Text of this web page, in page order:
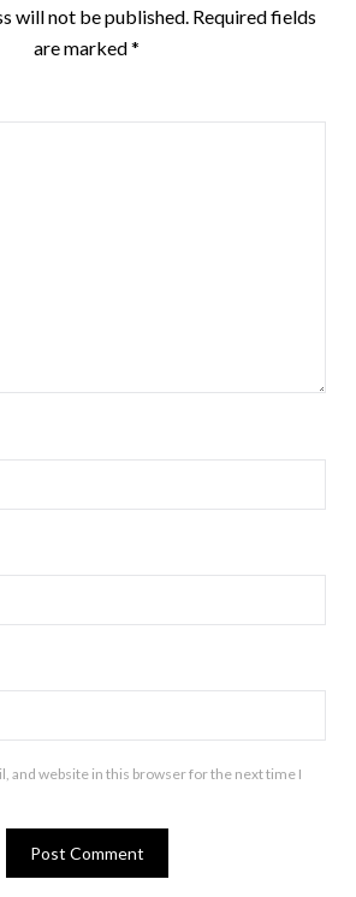
will not be published. Required fields
are marked*
and website in this browser for the next time I